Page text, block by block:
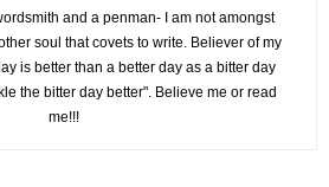
and a penman- I am not amongst
soul that covets to write. Believer of my
is better than a better day as a bitter day
the bitter day better". Believe me or read
me!!!